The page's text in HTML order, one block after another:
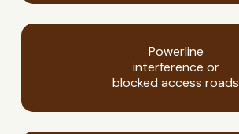
Powerline
interference or
blocked access roads